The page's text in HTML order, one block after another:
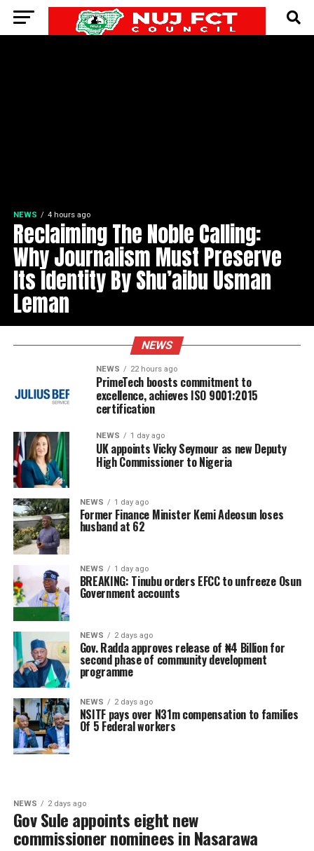
NEWS 4 hours ago
Reclaiming The Noble Calling:
Why Journalism Must Preserve
Its Identity By Shu’aibu Usman
Leman
NEWS
NEWS 22 hours ago
PrimeTech boosts commitment to
excellence, achieves ISO 9001:2015
certification
NEWS 1 day ago
UK appoints Vicky Seymour as new Deputy
High Commissioner to Nigeria
NEWS 1 day ago
Former Finance Minister Kemi Adeosun loses
husband at 62
NEWS 1 day ago
BREAKING: Tinubu orders EFCC to unfreeze Osun
Government accounts
NEWS 2 days ago
Gov. Radda approves release of ₦4 Billion for
second phase of community development
programme
NEWS 2 days ago
NSITF pays over N31m compensation to families
Of 5 Federal workers
NEWS 2 days ago
Gov Sule appoints eight new
commissioner nominees in Nasarawa